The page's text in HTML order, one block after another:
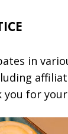
in
you for